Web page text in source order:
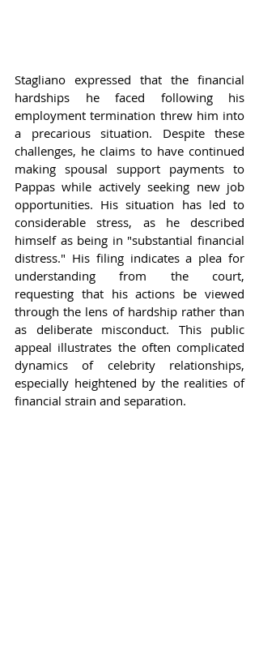
Stagliano expressed that the financial
hardships he faced following his
employment termination threw him into
a precarious situation. Despite these
challenges, he claims to have continued
making spousal support payments to
Pappas while actively seeking new job
opportunities. His situation has led to
considerable stress, as he described
himself as being in "substantial financial
distress." His filing indicates a plea for
understanding from the court,
requesting that his actions be viewed
through the lens of hardship rather than
as deliberate misconduct. This public
appeal illustrates the often complicated
dynamics of celebrity relationships,
especially heightened by the realities of
financial strain and separation.